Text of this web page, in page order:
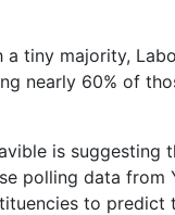
tiny majority,
nearly 60% of
is
polling data from
to predict